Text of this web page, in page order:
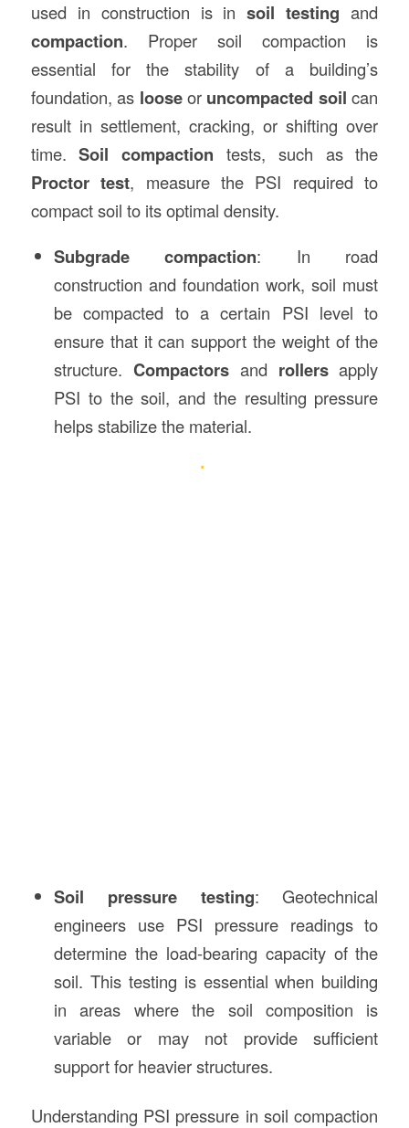
used in construction is insoil testing and
compaction. Proper soil compaction is
essential for the stability of a building’s
foundation, as looseor uncompacted soil can
result in settlement, cracking, or shifting over
time.Soil compaction tests, such as the
Proctor test, measure the PSI required to
compact soil to its optimal density.
Subgrade compaction: In road
construction and foundation work, soil must
be compacted to a certain PSI level to
ensure that it can support the weight of the
structure. Compactorsand rollersapply
PSI to the soil, and the resulting pressure
helps stabilize the material.
Soil pressure testing: Geotechnical
engineers use PSI pressure readings to
determine the load-bearing capacity of the
soil. This testing is essential when building
in areas where the soil composition is
variable or may not provide sufficient
support for heavier structures.
Understanding PSI pressure in soil compaction